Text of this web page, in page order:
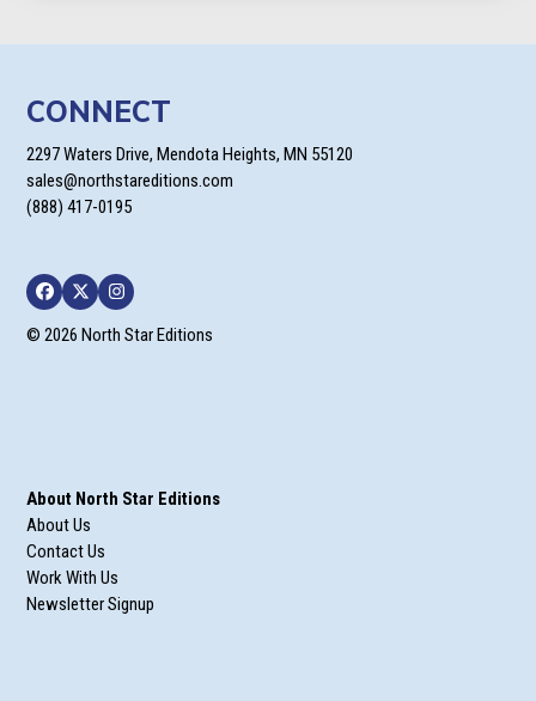
CONNECT
2297 Waters Drive, Mendota Heights, MN 55120
sales@northstareditions.com
(888) 417-0195
Facebook
TwitterInstagram
© 2026 North Star Editions
About North Star Editions
About Us
Contact Us
Work With Us
Newsletter Signup